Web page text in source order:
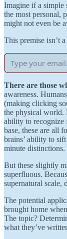
Imagine if a simple
the most personal,
might not even be
This premise isn’t
There are those
awareness.
(making clicking
the physical world.
ability to recognize
base, these are all
brains’ ability to
minute distinctions.
But these slightly
superfluous.
supernatural scale,
The potential
brought home
The topic?
what they’ve